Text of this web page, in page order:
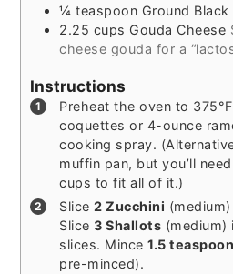
¼ teaspoon Ground Black
2.25 cups Gouda Cheese
cheese gouda for a
Instructions
Preheat the oven to
coquettes or 4-ounce
cooking spray.
muffin pan, but you’ll
cups to fit all of it.)
Slice2 Zucchini
Slice3 Shallots
slices. Mince1.5
pre-minced).